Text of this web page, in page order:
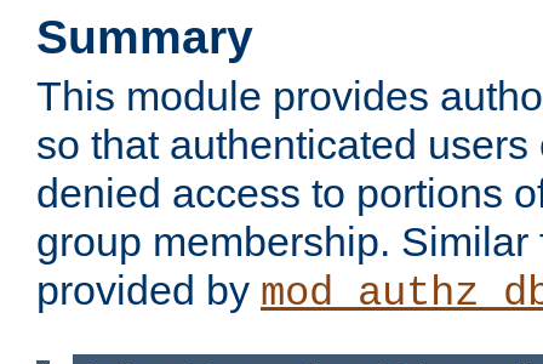
Summary
This module provides
so that authenticated
denied access to portions
group membership.
provided by